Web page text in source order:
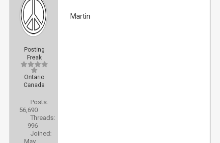
Posting
Freak
Ontario
Canada
Posts:
56,690
Threads:
996
Joined:
May
Martin